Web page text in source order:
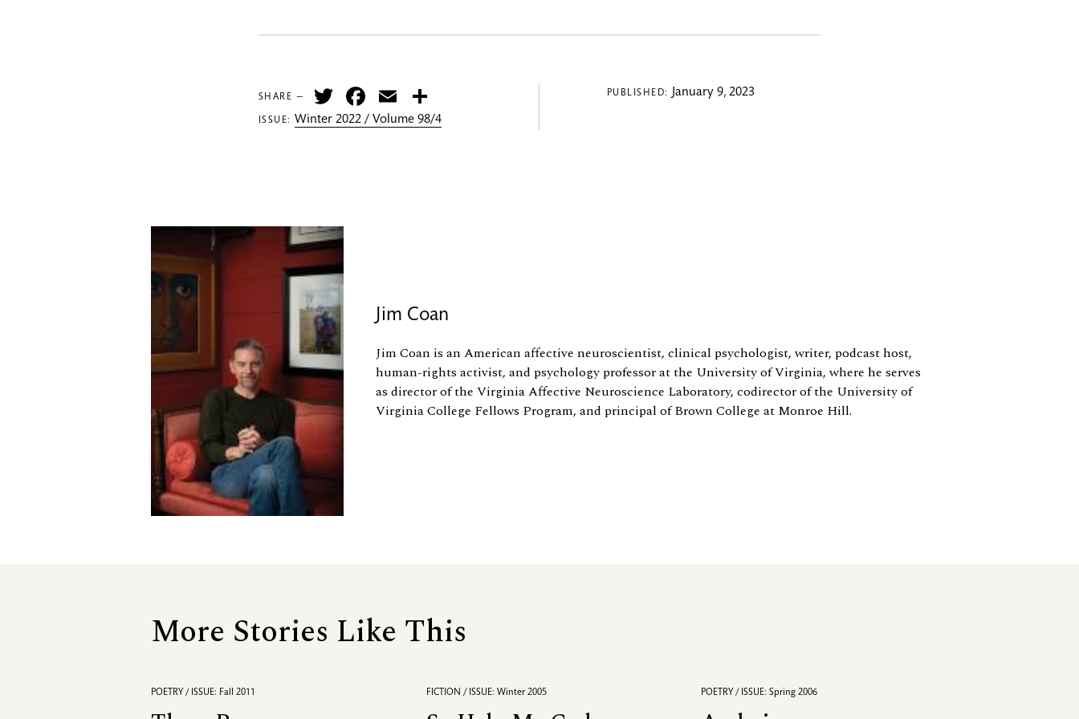
SHARE — TwitterFacebook
Email
ISSUE: Winter 2022 / Volume 98/4
PUBLISHED: January 9, 2023
Jim Coan
Jim Coan is an American affective neuroscientist, clinical psychologist, writer, podcast host,
human-rights activist, and psychology professor at the University of Virginia, where he serves
as director of the Virginia Affective Neuroscience Laboratory, codirector of the University of
Virginia College Fellows Program, and principal of Brown College at Monroe Hill.
More Stories Like This
POETRY / ISSUE: Fall 2011 FICTION / ISSUE: Winter 2005 POETRY / ISSUE: Spring 2006